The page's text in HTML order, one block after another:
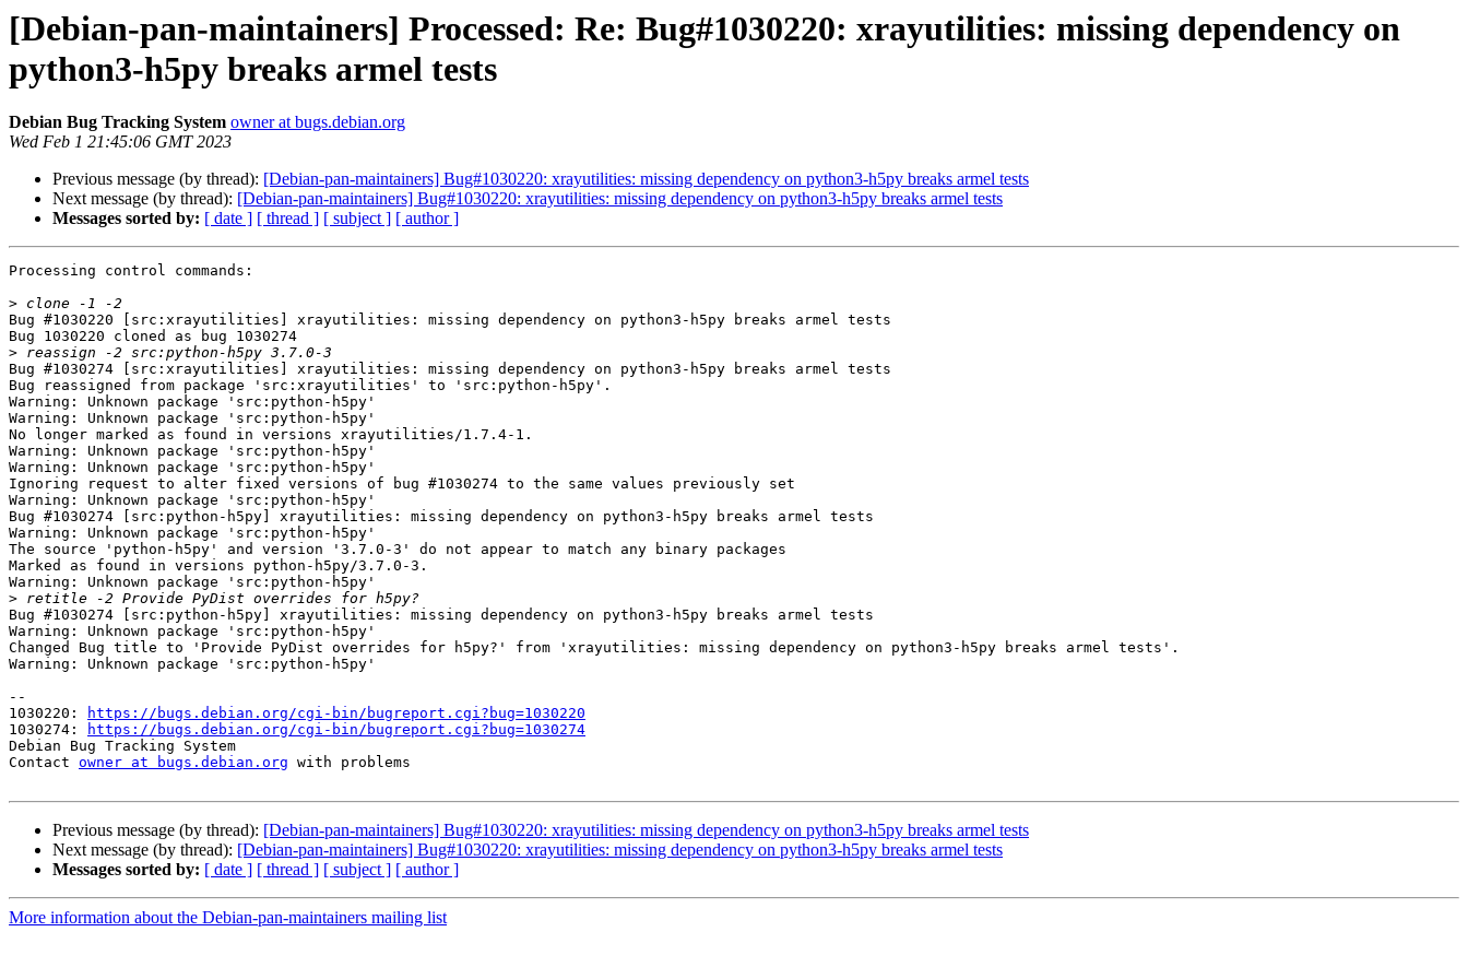
[Debian-pan-maintainers] Processed: Re: Bug#1030220: xrayutilities: missing dependency on
python3-h5py breaks armel tests
Debian Bug Tracking System owner at bugs.debian.org
Wed Feb 1 21:45:06 GMT 2023
Previous message (by thread): [Debian-pan-maintainers] Bug#1030220: xrayutilities: missing dependency on python3-h5py breaks armel tests
Next message (by thread): [Debian-pan-maintainers] Bug#1030220: xrayutilities: missing dependency on python3-h5py breaks armel tests
Messages sorted by: [ date ] [ thread ] [ subject ] [ author ]
Processing control commands:
>
Bug #1030220 [src:xrayutilities] xrayutilities: missing dependency on python3-h5py breaks armel tests
Bug 1030220 cloned as bug 1030274
>
Bug #1030274 [src:xrayutilities] xrayutilities: missing dependency on python3-h5py breaks armel tests
Bug reassigned from package 'src:xrayutilities' to 'src:python-h5py'.
Warning: Unknown package 'src:python-h5py'
Warning: Unknown package 'src:python-h5py'
No longer marked as found in versions xrayutilities/1.7.4-1.
Warning: Unknown package 'src:python-h5py'
Warning: Unknown package 'src:python-h5py'
Ignoring request to alter fixed versions of bug #1030274 to the same values previously set
Warning: Unknown package 'src:python-h5py'
Bug #1030274 [src:python-h5py] xrayutilities: missing dependency on python3-h5py breaks armel tests
Warning: Unknown package 'src:python-h5py'
The source 'python-h5py' and version '3.7.0-3' do not appear to match any binary packages
Marked as found in versions python-h5py/3.7.0-3.
Warning: Unknown package 'src:python-h5py'
>
Bug #1030274 [src:python-h5py] xrayutilities: missing dependency on python3-h5py breaks armel tests
Warning: Unknown package 'src:python-h5py'
Changed Bug title to 'Provide PyDist overrides for h5py?' from 'xrayutilities: missing dependency on python3-h5py breaks armel tests'.
Warning: Unknown package 'src:python-h5py'
--
1030220:
https://bugs.debian.org/cgi-bin/bugreport.cgi?bug=1030220
1030274:
https://bugs.debian.org/cgi-bin/bugreport.cgi?bug=1030274
Debian Bug Tracking System
Contact owner at bugs.debian.org with problems
Previous message (by thread): [Debian-pan-maintainers] Bug#1030220: xrayutilities: missing dependency on python3-h5py breaks armel tests
Next message (by thread): [Debian-pan-maintainers] Bug#1030220: xrayutilities: missing dependency on python3-h5py breaks armel tests
Messages sorted by: [ date ] [ thread ] [ subject ] [ author ]
More information about the Debian-pan-maintainers mailing list